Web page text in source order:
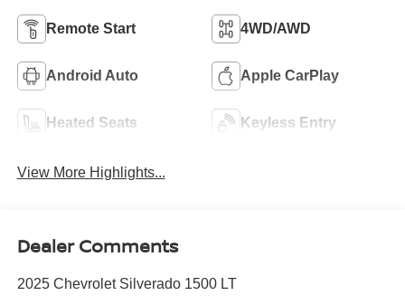
Remote Start 4WD/AWD
Android Auto Apple CarPlay
Heated Seats Keyless Entry
View More Highlights...
Dealer Comments
2025 Chevrolet Silverado 1500 LT